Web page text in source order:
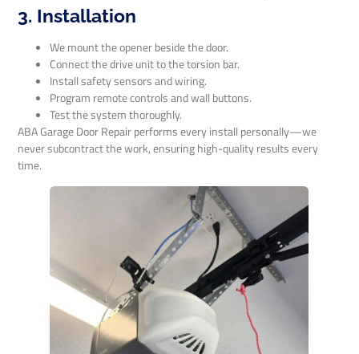
3. Installation
We mount the opener beside the door.
Connect the drive unit to the torsion bar.
Install safety sensors and wiring.
Program remote controls and wall buttons.
Test the system thoroughly.
ABA Garage Door Repair performs every install personally—we
never subcontract the work, ensuring high-quality results every
time.